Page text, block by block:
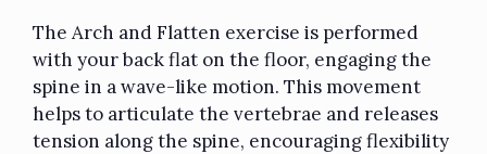
The Arch and Flatten exercise is performed
with your back flat on the floor, engaging the
spine in a wave-like motion. This movement
helps to articulate the vertebrae and releases
tension along the spine, encouraging flexibility